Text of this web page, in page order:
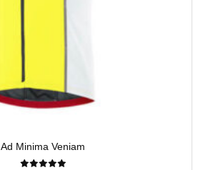
Ad Minima Veniam